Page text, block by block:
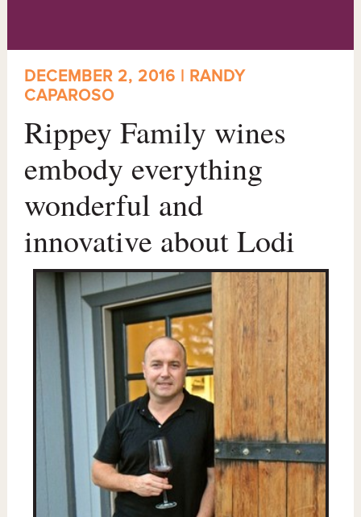
DECEMBER 2, 2016 | RANDY
CAPAROSO
Rippey Family wines
embody everything
wonderful and
innovative about Lodi